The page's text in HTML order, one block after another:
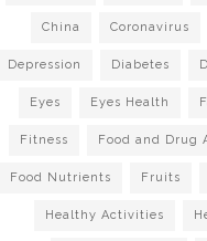
China Coronavirus
Depression Diabetes
Eyes Eyes Health
Fitness Food and Drug
Food Nutrients Fruits
Healthy Activities